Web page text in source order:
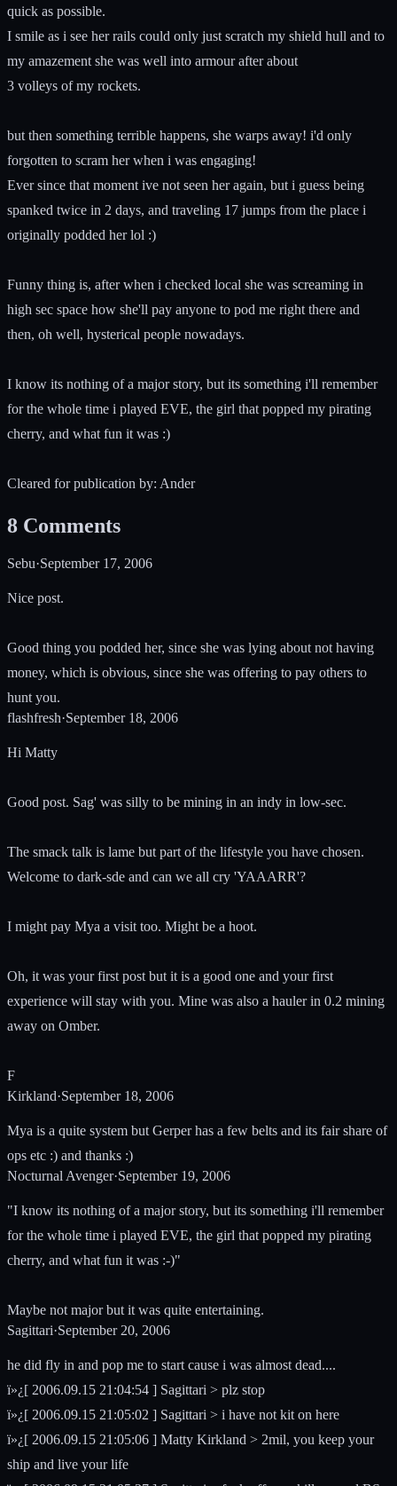
quick as possible.
I smile as i see her rails could only just scratch my shield hull and to
my amazement she was well into armour after about
3 volleys of my rockets.
but then something terrible happens, she warps away! i'd only
forgotten to scram her when i was engaging!
Ever since that moment ive not seen her again, but i guess being
spanked twice in 2 days, and traveling 17 jumps from the place i
originally podded her lol :)
Funny thing is, after when i checked local she was screaming in
high sec space how she'll pay anyone to pod me right there and
then, oh well, hysterical people nowadays.
I know its nothing of a major story, but its something i'll remember
for the whole time i played EVE, the girl that popped my pirating
cherry, and what fun it was :)
Cleared for publication by: Ander
8 Comments
Sebu·September 17, 2006
Nice post.
Good thing you podded her, since she was lying about not having
money, which is obvious, since she was offering to pay others to
hunt you.
flashfresh·September 18, 2006
Hi Matty
Good post. Sag' was silly to be mining in an indy in low-sec.
The smack talk is lame but part of the lifestyle you have chosen.
Welcome to dark-sde and can we all cry 'YAAARR'?
I might pay Mya a visit too. Might be a hoot.
Oh, it was your first post but it is a good one and your first
experience will stay with you. Mine was also a hauler in 0.2 mining
away on Omber.
F
Kirkland·September 18, 2006
Mya is a quite system but Gerper has a few belts and its fair share of
ops etc :) and thanks :)
Nocturnal Avenger·September 19, 2006
"I know its nothing of a major story, but its something i'll remember
for the whole time i played EVE, the girl that popped my pirating
cherry, and what fun it was :-)"
Maybe not major but it was quite entertaining.
Sagittari·September 20, 2006
he did fly in and pop me to start cause i was almost dead....
ï»¿[ 2006.09.15 21:04:54 ] Sagittari > plz stop
ï»¿[ 2006.09.15 21:05:02 ] Sagittari > i have not kit on here
ï»¿[ 2006.09.15 21:05:06 ] Matty Kirkland > 2mil, you keep your
ship and live your life